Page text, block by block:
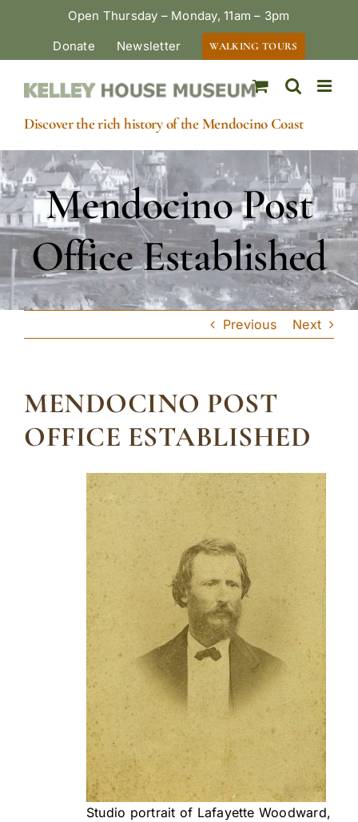
Open Thursday – Monday, 11am – 3pm
Donate
Newsletter WALKING TOURS
Discover the rich history of the Mendocino Coast
Mendocino Post
Office Established
Previous Next
MENDOCINO POST
OFFICE ESTABLISHED
Studio portrait of Lafayette Woodward,